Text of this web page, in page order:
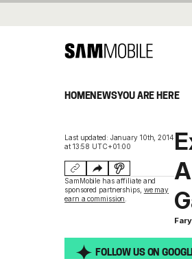
HOMENEWSYOU ARE HERE
Last updated: January 10th, 2014
at 13:58 UTC+01:00
SamMobile has affiliate and
sponsored partnerships, we may
earn a commission
FOLLOW US ON